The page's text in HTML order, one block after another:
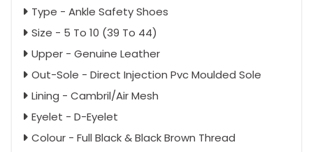
Type - Ankle Safety Shoes
Size - 5 To 10 (39 To 44)
Upper - Genuine Leather
Out-Sole - Direct Injection Pvc Moulded Sole
Lining - Cambril/Air Mesh
Eyelet - D-Eyelet
Colour - Full Black & Black Brown Thread